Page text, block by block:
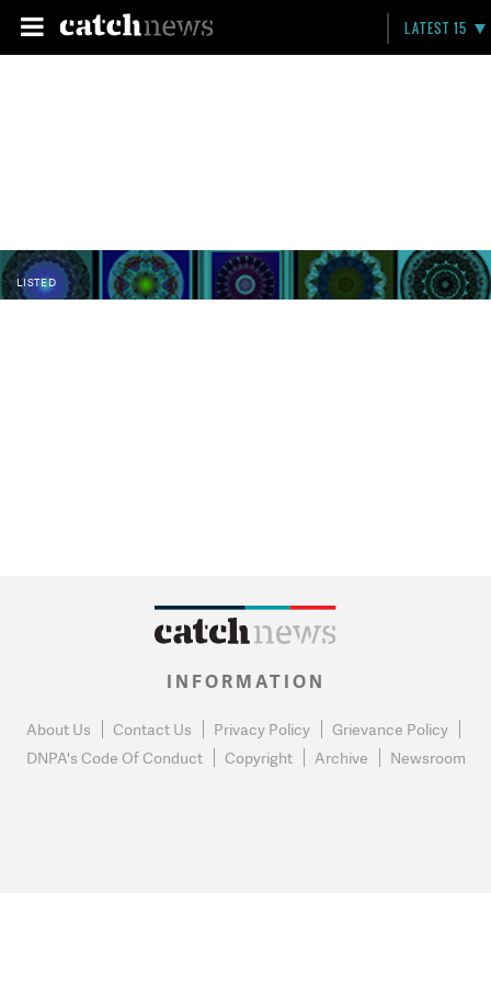
LATEST 15
LISTED
INFORMATION
About Us Contact Us Privacy Policy
Grievance Policy
DNPA's Code Of Conduct
Copyright Archive Newsroom